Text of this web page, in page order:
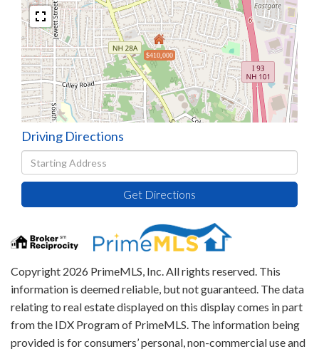
$410,000
Driving Directions
Driving
Directions
Get Directions
Copyright 2026 PrimeMLS, Inc. All rights reserved. This
information is deemed reliable, but not guaranteed. The data
relating to real estate displayed on this display comes in part
from the IDX Program of PrimeMLS. The information being
provided is for consumers’ personal, non-commercial use and